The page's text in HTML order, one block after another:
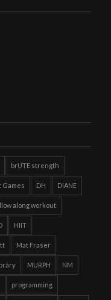
brUTE strength
Games DH DIANE
along workout
HIIT
Mat Fraser
MURPH NM
programming